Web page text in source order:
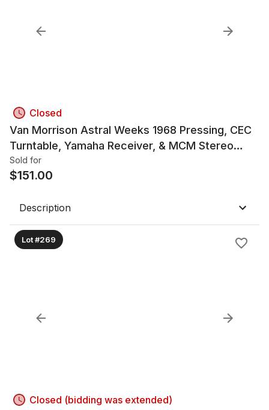
Closed
Van Morrison Astral Weeks 1968 Pressing, CEC
Turntable, Yamaha Receiver, & MCM Stereo
Cabinet
Sold for
$151.00
Description
Lot #269
Closed (bidding was extended)